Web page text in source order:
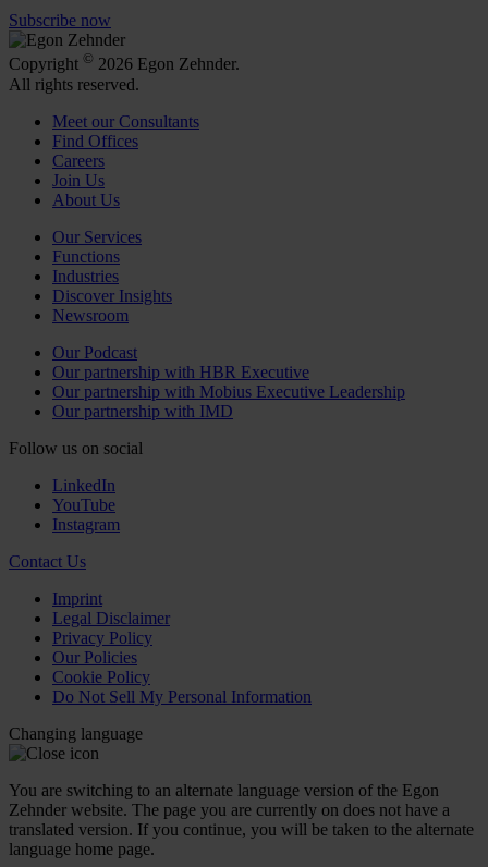
Subscribe now
Copyright © 2026 Egon Zehnder.
All rights reserved.
Meet our Consultants
Find Offices
Careers
Join Us
About Us
Our Services
Functions
Industries
Discover Insights
Newsroom
Our Podcast
Our partnership with HBR Executive
Our partnership with Mobius Executive Leadership
Our partnership with IMD
Follow us on social
LinkedIn
YouTube
Instagram
Contact Us
Imprint
Legal Disclaimer
Privacy Policy
Our Policies
Cookie Policy
Do Not Sell My Personal Information
Changing language
You are switching to an alternate language version of the Egon
Zehnder website. The page you are currently on does not have a
translated version. If you continue, you will be taken to the alternate
language home page.